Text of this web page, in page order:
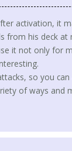
activation, it
his deck at
it not only for
so you
of ways and